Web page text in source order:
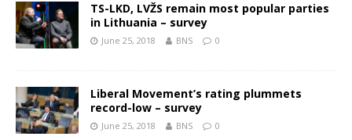
TS-LKD, LVŽS remain most popular parties
in Lithuania – survey
June 25, 2018 BNS 0
Liberal Movement’s rating plummets
record-low – survey
June 25, 2018 BNS 0